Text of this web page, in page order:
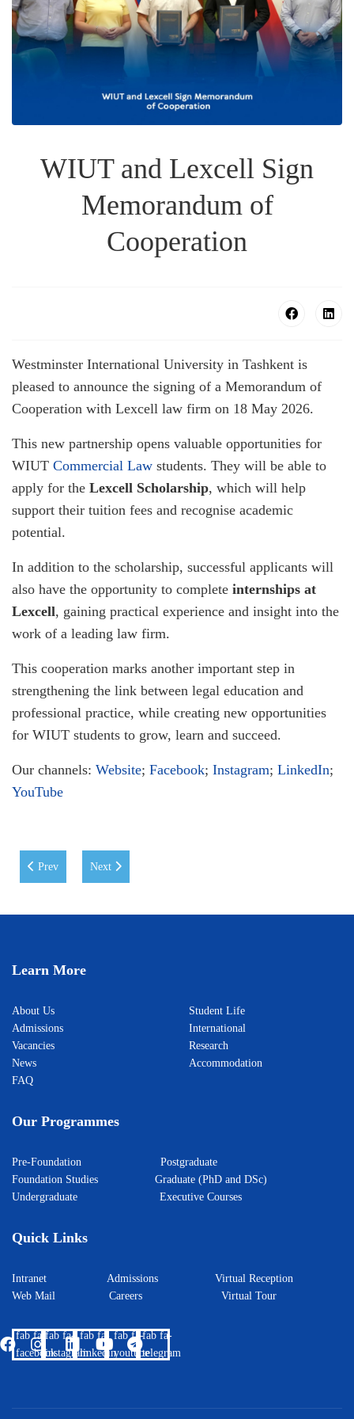
WIUT and Lexcell Sign
Memorandum of
Cooperation
Westminster International University in Tashkent is
pleased to announce the signing of a Memorandum of
Cooperation with Lexcell law firm on 18 May 2026.
This new partnership opens valuable opportunities for
WIUT Commercial Law students. They will be able to
apply for the Lexcell Scholarship, which will help
support their tuition fees and recognise academic
potential.
In addition to the scholarship, successful applicants will
also have the opportunity to complete internships at
Lexcell, gaining practical experience and insight into the
work of a leading law firm.
This cooperation marks another important step in
strengthening the link between legal education and
professional practice, while creating new opportunities
for WIUT students to grow, learn and succeed.
Our channels: Website; Facebook; Instagram; LinkedIn;
YouTube
Previous article: A Memorable Day at WIUT
Prev Next article: ICEL 2026 Conference at WIUT:
Next
Learn More
About Us
Admissions
Vacancies
News
FAQ
Student Life
International
Research
Accommodation
Our Programmes
Pre-Foundation Postgraduate
Foundation Studies Graduate (PhD and DSc)
Undergraduate Executive Courses
Quick Links
Intranet Admissions Virtual Reception
Web Mail Careers Virtual Tour
fab fa-
facebook
fab fa-
instagram
fab fa-
linkedin
fab fa-
youtube
fab fa-
telegram